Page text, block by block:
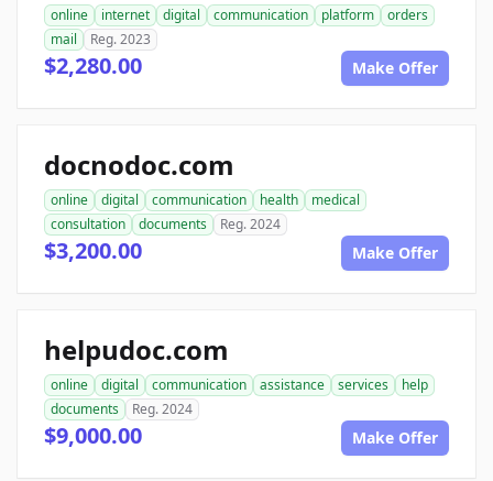
online internet digital communication platform
orders
mail
Reg. 2023
$2,280.00 Make Offer
docnodoc.com
online digital communication health
medical
consultation
documents Reg. 2024
$3,200.00 Make Offer
helpudoc.com
online digital communication assistance services
help
documents
Reg. 2024
$9,000.00 Make Offer